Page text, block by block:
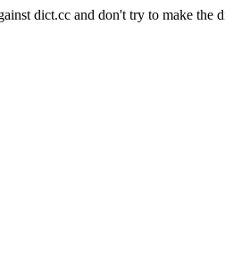
dict.cc and don't try to make the